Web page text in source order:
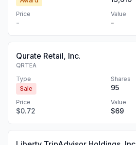
Price
-
Value
-
Qurate Retail, Inc.
QRTEA
Type
Sale
Shares
95
Price
$0.72
Value
$69